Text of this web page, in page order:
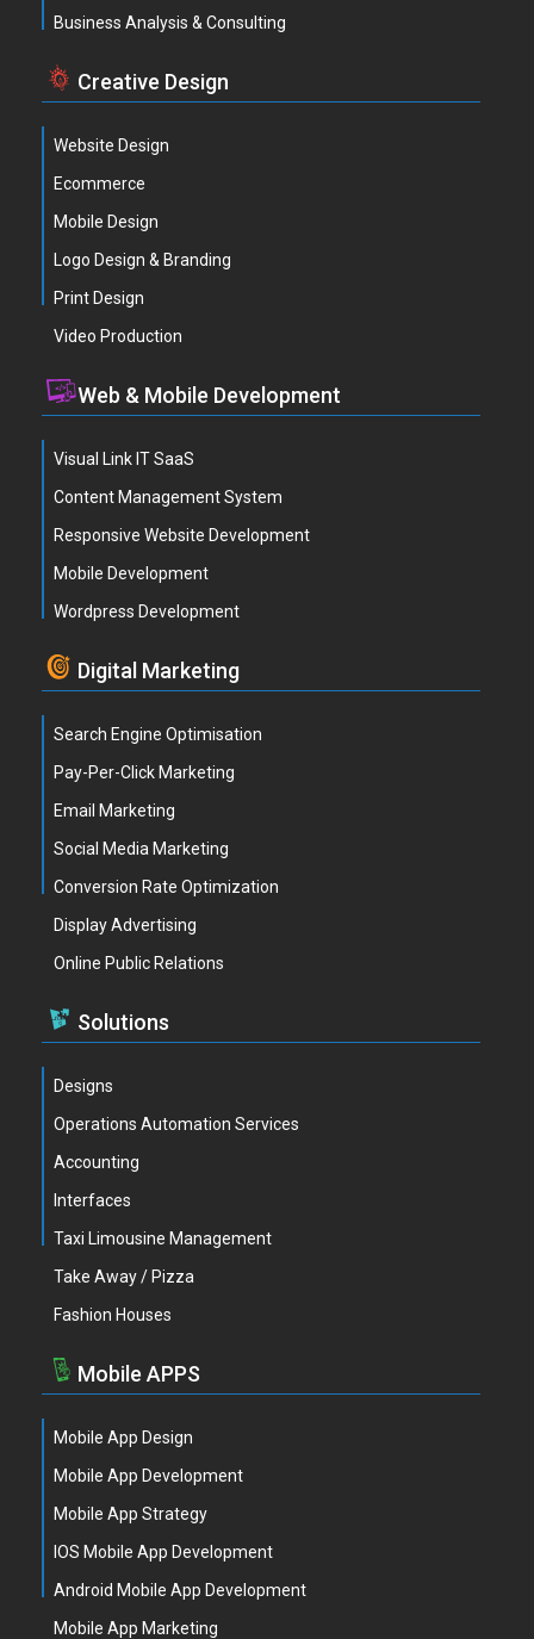
Business Analysis & Consulting
Creative Design
Website Design
Ecommerce
Mobile Design
Logo Design & Branding
Print Design
Video Production
Web & Mobile Development
Visual Link IT SaaS
Content Management System
Responsive Website Development
Mobile Development
Wordpress Development
Digital Marketing
Search Engine Optimisation
Pay-Per-Click Marketing
Email Marketing
Social Media Marketing
Conversion Rate Optimization
Display Advertising
Online Public Relations
Solutions
Designs
Operations Automation Services
Accounting
Interfaces
Taxi Limousine Management
Take Away / Pizza
Fashion Houses
Mobile APPS
Mobile App Design
Mobile App Development
Mobile App Strategy
IOS Mobile App Development
Android Mobile App Development
Mobile App Marketing